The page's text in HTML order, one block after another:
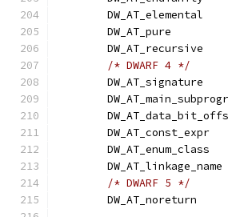
/* DWARF 4 */
/* DWARF 5 */